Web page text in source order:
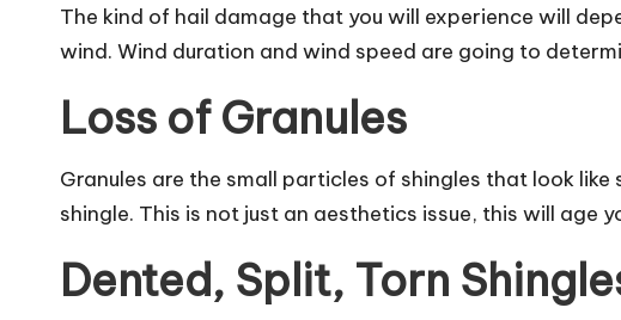
The kind of hail damage that you will experience will
wind. Wind duration and wind speed are going to
Loss of Granules
Granules are the small particles of shingles that look
shingle. This is not just an aesthetics issue, this will age
Dented, Split, Torn